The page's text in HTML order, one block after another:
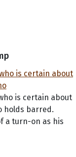
is certain about
holds barred.
a turn-on as his